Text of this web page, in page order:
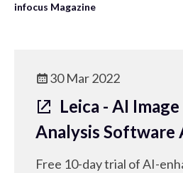
clean room. You can provide
infocus Magazine
30 Mar 2022
Leica - AI Image
Analysis Software
Free 10-day trial of AI-